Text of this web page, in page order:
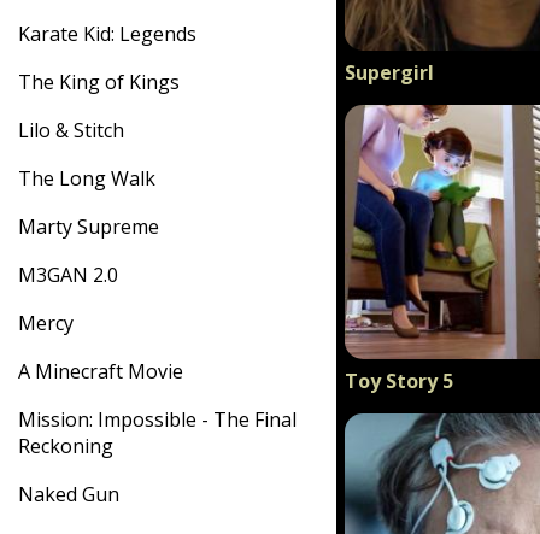
Karate Kid: Legends
The King of Kings
Lilo & Stitch
The Long Walk
Marty Supreme
M3GAN 2.0
Mercy
A Minecraft Movie
Mission: Impossible - The Final
Reckoning
Naked Gun
Supergirl
Toy Story 5